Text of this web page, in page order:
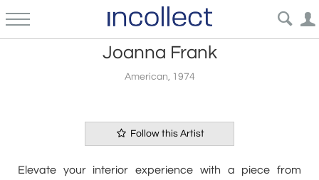
Joanna Frank
American, 1974
Follow this Artist
Elevate your interior experience with a piece from